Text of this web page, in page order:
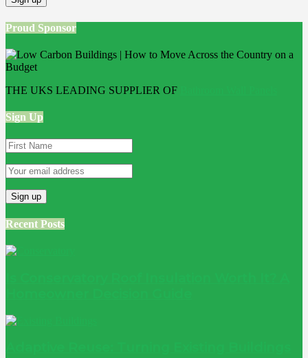
Proud Sponsor
THE UKS LEADING SUPPLIER OF
Sign Up
Recent Posts